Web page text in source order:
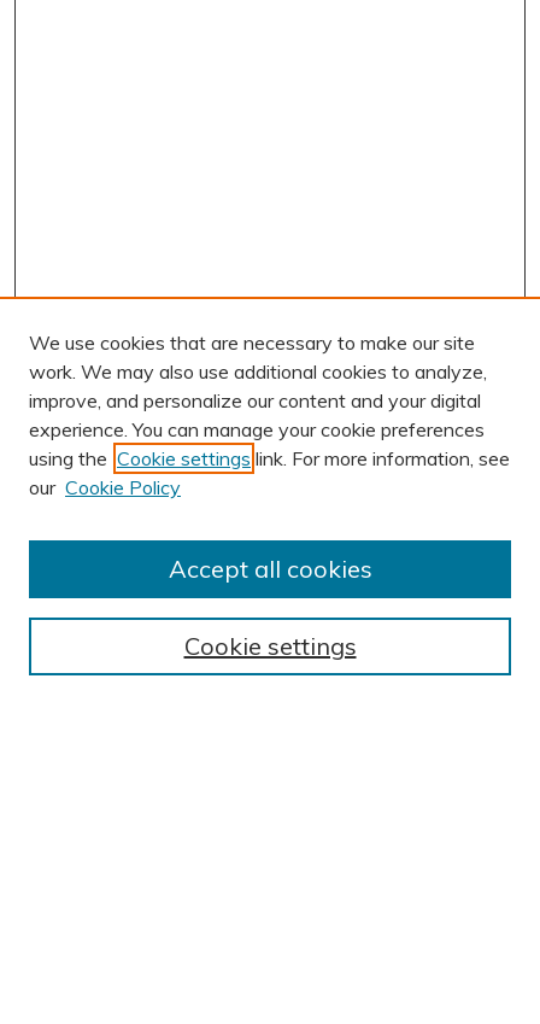
AUTHOR CORNER
Submit Research
BROWSE
We use cookies that are necessary to make our site
work. We may also use additional cookies to analyze,
improve, and personalize our content and your digital
experience. You can manage your cookie preferences
using the Cookie settings link. For more information, see
our Cookie Policy
Cookie settings
Accept all cookies